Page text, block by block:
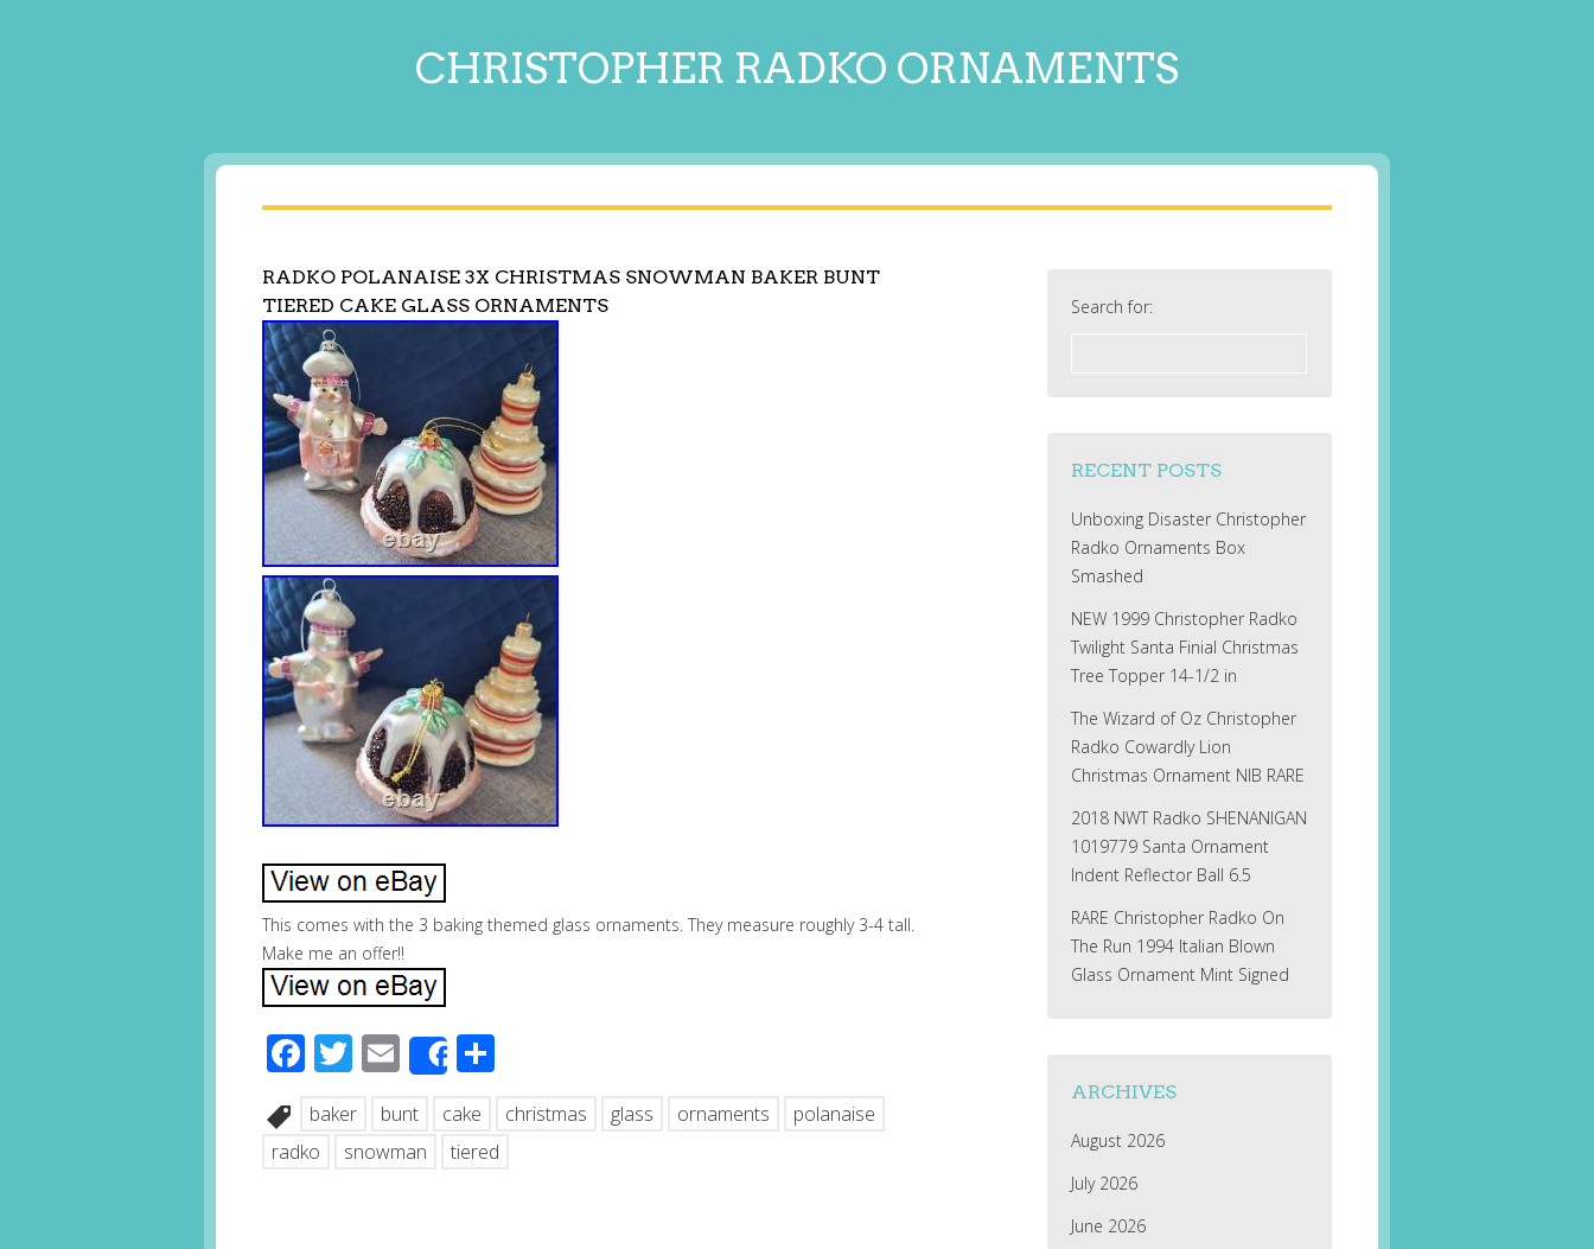
CHRISTOPHER RADKO ORNAMENTS
RADKO POLANAISE 3X CHRISTMAS SNOWMAN BAKER BUNT
TIERED CAKE GLASS ORNAMENTS
This comes with the 3 baking themed glass ornaments. They measure roughly 3-4 tall.
Make me an offer!!
Facebook
Twitter
EmailShare
baker bunt cake christmas glass ornaments
polanaise
radko
snowman tiered
Search for:
RECENT POSTS
Unboxing Disaster Christopher
Radko Ornaments Box
Smashed
NEW 1999 Christopher Radko
Twilight Santa Finial Christmas
Tree Topper 14-1/2 in
The Wizard of Oz Christopher
Radko Cowardly Lion
Christmas Ornament NIB RARE
2018 NWT Radko SHENANIGAN
1019779 Santa Ornament
Indent Reflector Ball 6.5
RARE Christopher Radko On
The Run 1994 Italian Blown
Glass Ornament Mint Signed
ARCHIVES
August 2026
July 2026
June 2026